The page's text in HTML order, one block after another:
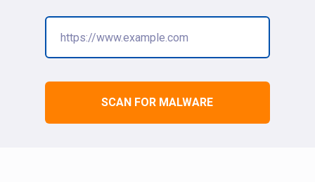
SCAN FOR MALWARE